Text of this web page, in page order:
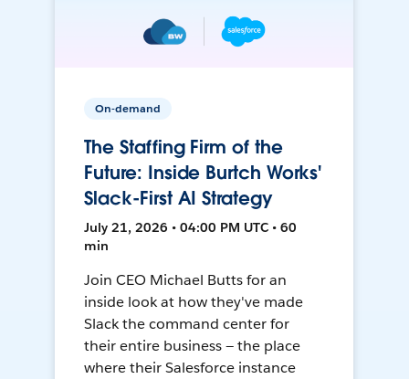
On-demand
The Staffing Firm of the
Future: Inside Burtch Works'
Slack-First AI Strategy
July 21, 2026 • 04:00 PM UTC • 60
min
Join CEO Michael Butts for an
inside look at how they've made
Slack the command center for
their entire business — the place
where their Salesforce instance